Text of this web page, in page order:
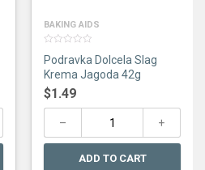
BAKING AIDS
out
of
5
Podravka Dolcela Slag
Krema Jagoda 42g
$1.49
ADD TO CART